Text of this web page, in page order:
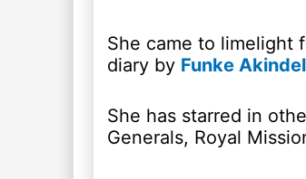
She came to limelight
diary by Funke
She has starred in
Generals, Royal